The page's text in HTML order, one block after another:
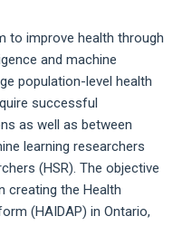
to improve health through
and machine
population-level health
successful
as well as between
learning researchers
(HSR). The objective
creating the Health
(HAIDAP) in Ontario,